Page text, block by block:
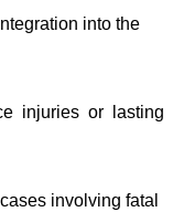
into the
injuries or lasting
involving fatal